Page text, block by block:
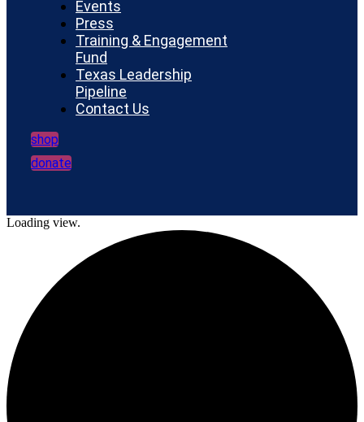
Events
Press
Training & Engagement
Fund
Texas Leadership
Pipeline
Contact Us
shop
donate
Loading view.